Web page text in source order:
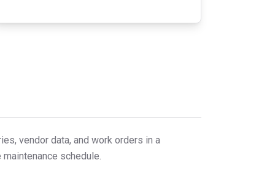
vendor data, and work orders in a
schedule.